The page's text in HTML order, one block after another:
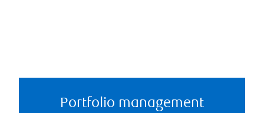
Portfolio management